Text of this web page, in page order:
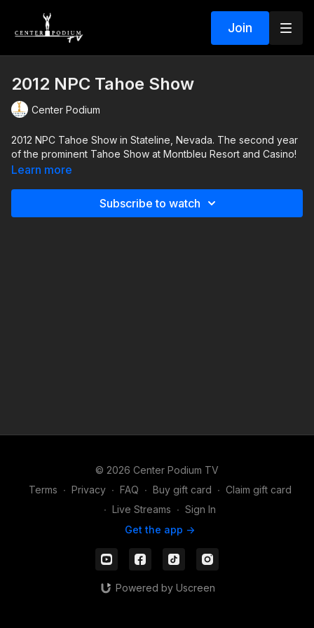
Join
2012 NPC Tahoe Show
Center Podium
2012 NPC Tahoe Show in Stateline, Nevada. The second year
of the prominent Tahoe Show at Montbleu Resort and Casino!
Learn more
Subscribe to watch
© 2026 Center Podium TV
Terms ∙ Privacy ∙ FAQ ∙ Buy gift card ∙ Claim gift card
∙ Live Streams ∙ Sign In
Get the app ->
Powered by Uscreen